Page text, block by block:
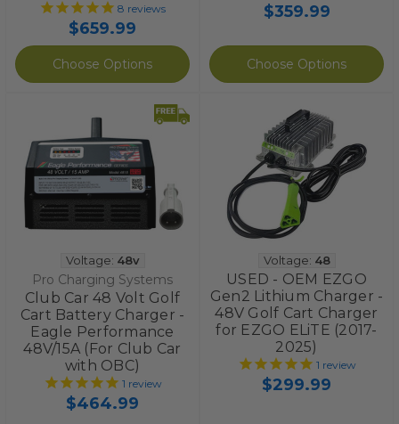
8 reviews
$659.99
Choose Options
$359.99
Choose Options
Voltage: 48v
Pro Charging Systems
Club Car 48 Volt Golf
Cart Battery Charger -
Eagle Performance
48V/15A (For Club Car
with OBC)
1 review
$464.99
Voltage: 48
USED - OEM EZGO
Gen2 Lithium Charger -
48V Golf Cart Charger
for EZGO ELiTE (2017-
2025)
1 review
$299.99